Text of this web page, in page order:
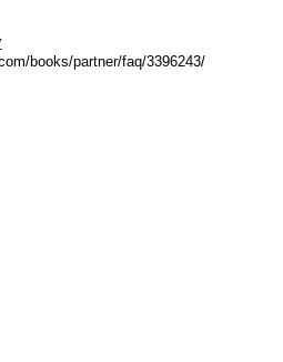
books/partner/faq/3396243/